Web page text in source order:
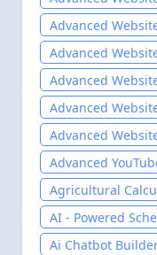
Analysis Tool1
Advanced
Advanced
Advanced
Advanced
Advanced
Advanced
Agricultural
AI - Powered
Ai Chatbot